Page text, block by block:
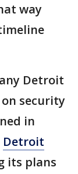
way
Detroit
security
in
Detroit
its plans